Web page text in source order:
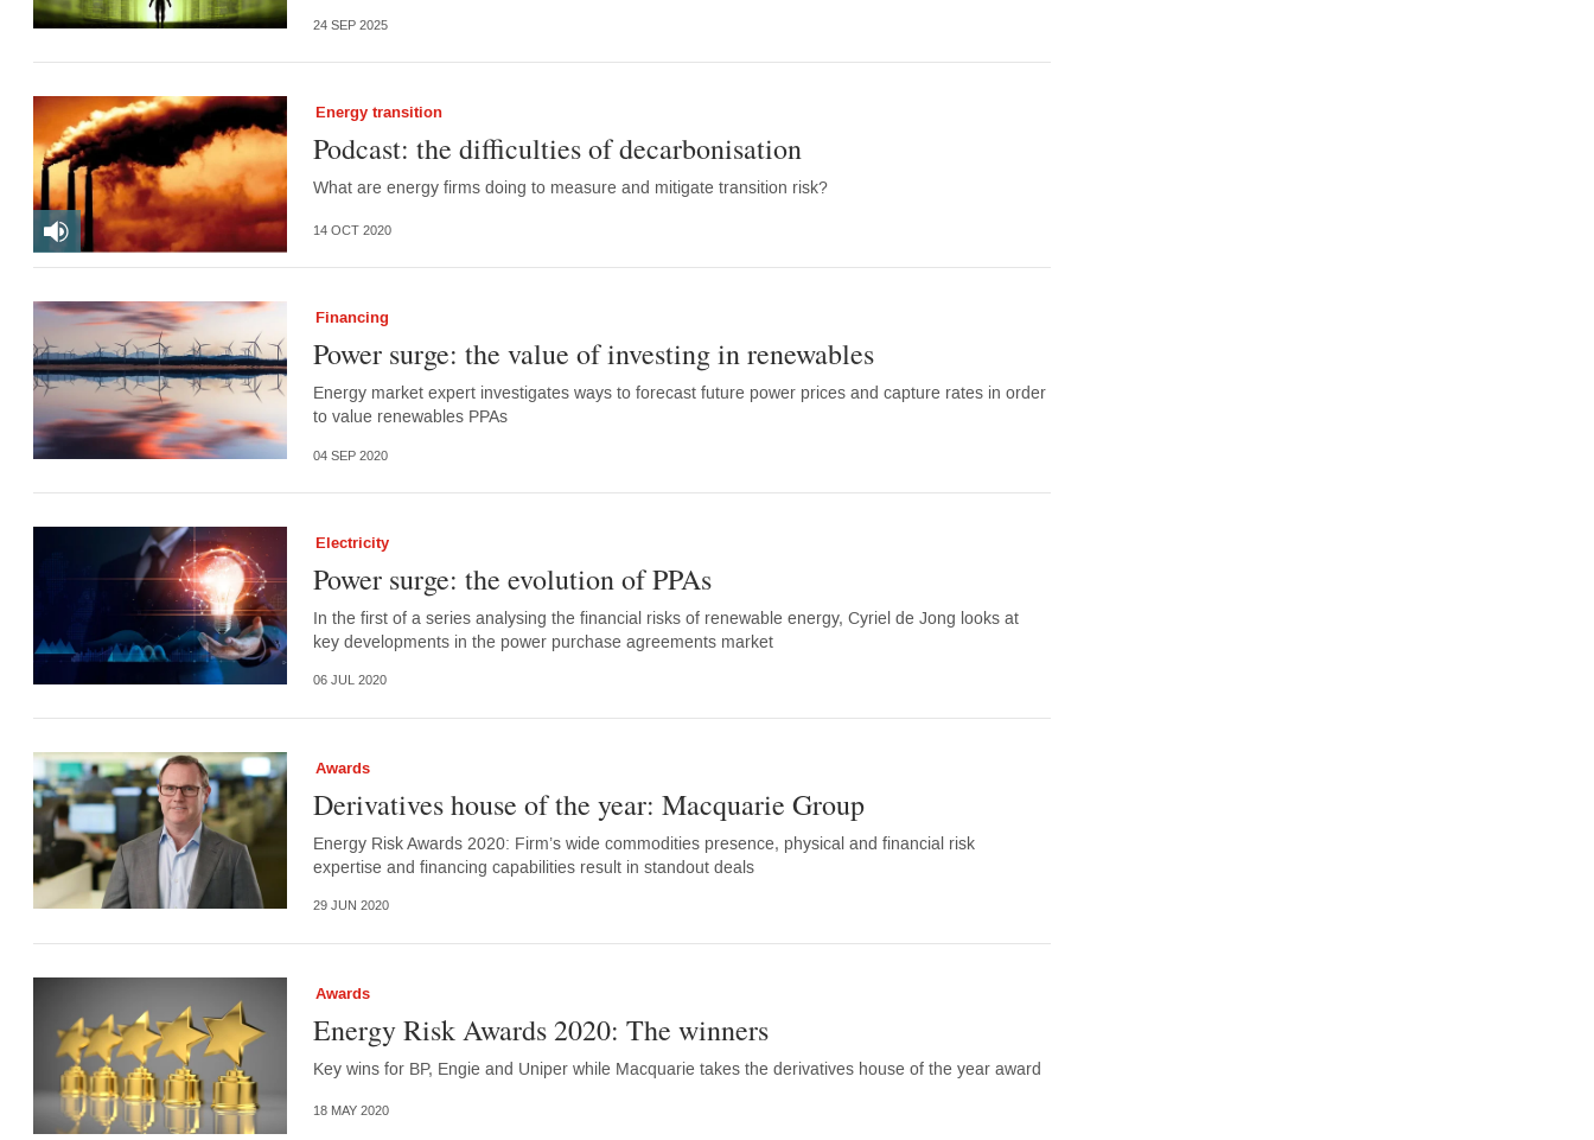
24 SEP 2025
Energy transition
Podcast: the difficulties of decarbonisation
What are energy firms doing to measure and mitigate transition risk?
14 OCT 2020
Financing
Power surge: the value of investing in renewables
Energy market expert investigates ways to forecast future power prices and capture rates in order
to value renewables PPAs
04 SEP 2020
Electricity
Power surge: the evolution of PPAs
In the first of a series analysing the financial risks of renewable energy, Cyriel de Jong looks at
key developments in the power purchase agreements market
06 JUL 2020
Awards
Derivatives house of the year: Macquarie Group
Energy Risk Awards 2020: Firm’s wide commodities presence, physical and financial risk
expertise and financing capabilities result in standout deals
29 JUN 2020
Awards
Energy Risk Awards 2020: The winners
Key wins for BP, Engie and Uniper while Macquarie takes the derivatives house of the year award
18 MAY 2020